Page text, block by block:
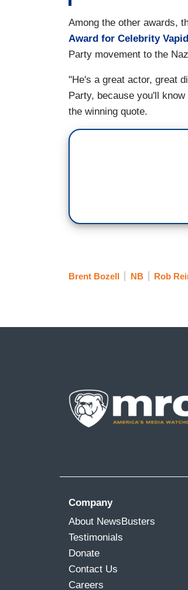
Among the other awards,
Award for Celebrity
Party movement to the
"He's a great actor, great
Party, because you'll
the winning quote.
Brent Bozell NB Rob
Company
About NewsBusters
Testimonials
Donate
Contact Us
Careers